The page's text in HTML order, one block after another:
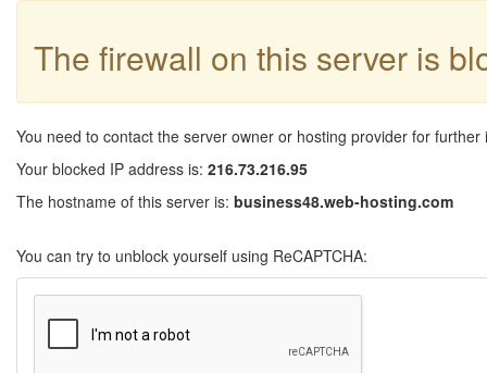
The firewall on this server is
You need to contact the server owner or hosting provider for further
Your blocked IP address is: 216.73.216.95
The hostname of this server is: business48.web-hosting.com
You can try to unblock yourself using ReCAPTCHA: